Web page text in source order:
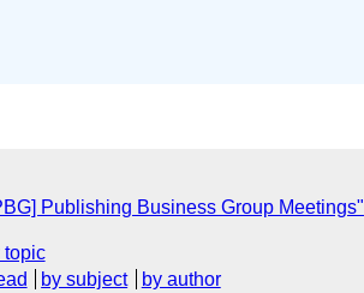
Publishing Business Group Meetings"
topic
by subject by author